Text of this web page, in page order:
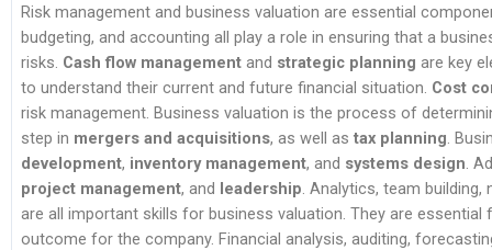
Risk management and business valuation are essential
budgeting, and accounting all play a role in ensuring that a
risks. Cash flow management and strategic planning are key
to understand their current and future financial situation. Cost
risk management. Business valuation is the process of
step in mergers and acquisitions, as well as tax planning.
development, inventory management, and systems design.
project management, and leadership. Analytics, team
are all important skills for business valuation. They are
outcome for the company. Financial analysis, auditing,